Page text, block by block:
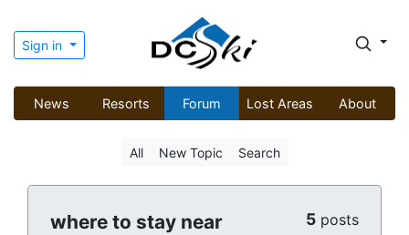
Sign in
News Resorts Forum Lost Areas About
All New Topic Search
where to stay near
5 posts